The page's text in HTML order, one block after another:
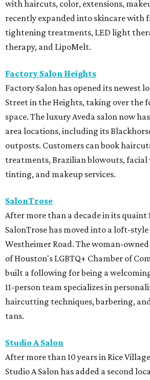
with haircuts, color, extensions,
recently expanded into skincare with
tightening treatments, LED light
therapy, and LipoMelt.
Factory Salon Heights
Factory Salon has opened its newest
Street in the Heights, taking over the
space. The luxury Aveda salon now
area locations, including its
outposts. Customers can book
treatments, Brazilian blowouts, facial
tinting, and makeup services.
SalonTrose
After more than a decade in its quaint
SalonTrose has moved into a loft-style
Westheimer Road. The woman-
of Houston's LGBTQ+ Chamber of
built a following for being a
11-person team specializes in
haircutting techniques, barbering,
tans.
Studio A Salon
After more than 10 years in Rice
Studio A Salon has added a second